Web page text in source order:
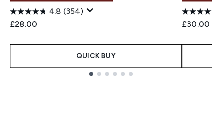
4.8 (354)
£28.00
QUICK BUY
£30.00